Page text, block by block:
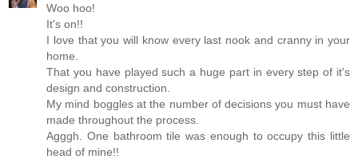
Woo hoo!
It's on!!
I love that you will know every last nook and cranny in your
home.
That you have played such a huge part in every step of it's
design and construction.
My mind boggles at the number of decisions you must have
made throughout the process.
Agggh. One bathroom tile was enough to occupy this little
head of mine!!